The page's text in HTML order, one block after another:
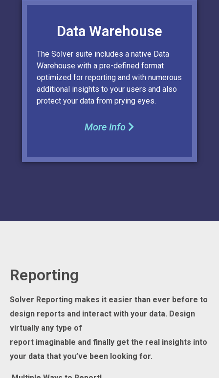
Data Warehouse
The Solver suite includes a native Data
Warehouse with a pre-defined format
optimized for reporting and with numerous
additional insights to your users and also
protect your data from prying eyes.
More Info
Reporting
Solver Reporting makes it easier than ever before to
design reports and interact with your data. Design
virtually any type of
report imaginable and finally get the real insights into
your data that you’ve been looking for.